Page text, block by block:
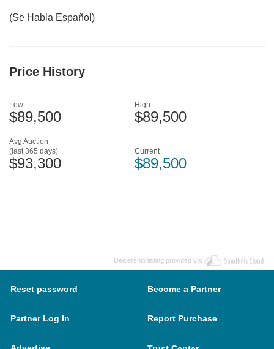
(Se Habla Español)
Price History
Avg Auction
(last 365 days)
$93,300
Low
$89,500
High
$89,500
Current
$89,500
Dealership listing provided via
Reset password Become a Partner
Partner Log In Report Purchase